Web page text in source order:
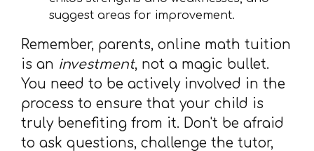
suggest areas for improvement.
Remember, parents, online math tuition
is an investment, not a magic bullet.
You need to be actively involved in the
process to ensure that your child is
truly benefiting from it. Don't be afraid
to ask questions, challenge the tutor,